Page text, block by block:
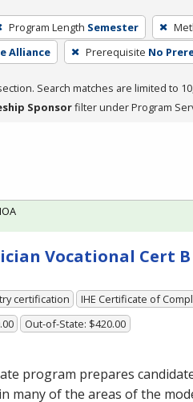
Program Length Semester
Alliance Prerequisite No
Search matches are limited to
Sponsorfilter under Program
Vocational Cert B
certification
IHE Certificate of
Out-of-State: $420.00
program prepares
many of the areas of the